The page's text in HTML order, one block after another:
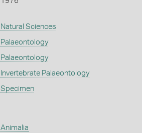
Natural Sciences
Palaeontology
Palaeontology
Invertebrate Palaeontology
Specimen
Animalia